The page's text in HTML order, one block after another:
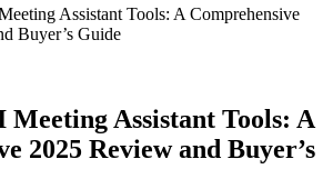
Assistant Tools: A Comprehensive
Buyer’s Guide
Meeting Assistant Tools: A
2025 Review and Buyer’s